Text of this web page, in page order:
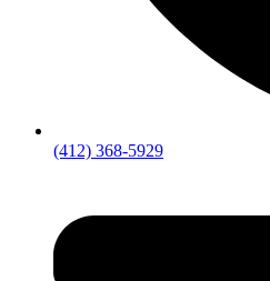
(412) 368-5929